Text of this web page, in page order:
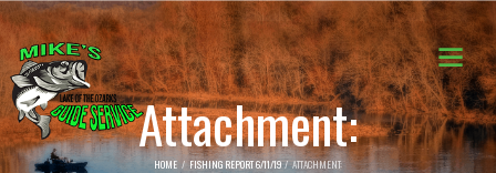
Attachment:
HOME FISHING REPORT 6/11/19 ATTACHMENT: